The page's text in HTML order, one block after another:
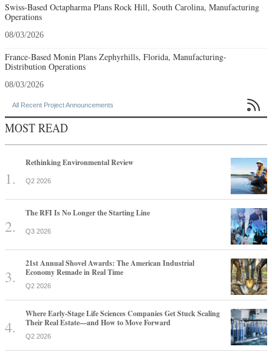
Swiss-Based Octapharma Plans Rock Hill, South Carolina, Manufacturing
Operations
08/03/2026
France-Based Monin Plans Zephyrhills, Florida, Manufacturing-
Distribution Operations
08/03/2026
All Recent Project Announcements 
MOST READ
Rethinking Environmental Review
Q2 2026
The RFI Is No Longer the Starting Line
Q3 2026
21st Annual Shovel Awards: The American Industrial
Economy Remade in Real Time
Q2 2026
Where Early-Stage Life Sciences Companies Get Stuck Scaling
Their Real Estate—and How to Move Forward
Q2 2026